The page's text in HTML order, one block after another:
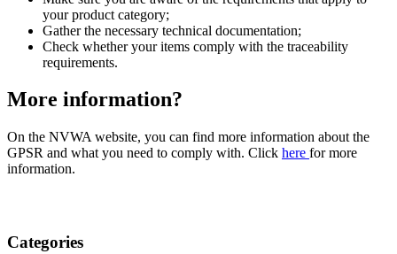
your product category;
Gather the necessary technical documentation;
Check whether your items comply with the traceability
requirements.
More information?
On the NVWA website, you can find more information about the
GPSR and what you need to comply with. Click here for more
information.
Categories